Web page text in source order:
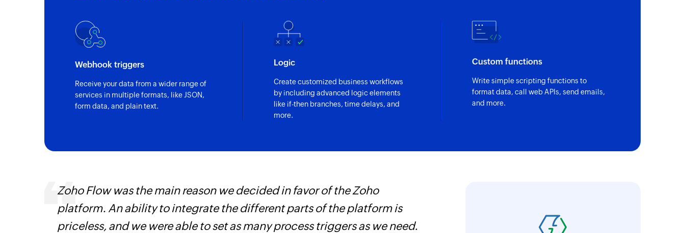
Webhook triggers
Receive your data from a wider range of
services in multiple formats, like JSON,
form data, and plain text.
Logic
Create customized business workflows
by including advanced logic elements
like if-then branches, time delays, and
more.
Custom functions
Write simple scripting functions to
format data, call web APIs, send emails,
and more.
Zoho Flow was the main reason we decided in favor of the Zoho
platform. An ability to integrate the different parts of the platform is
priceless, and we were able to set as many process triggers as we need.
coding. It has eliminated tedious and time-